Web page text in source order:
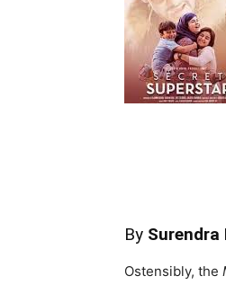
By Surendra
Ostensibly, the